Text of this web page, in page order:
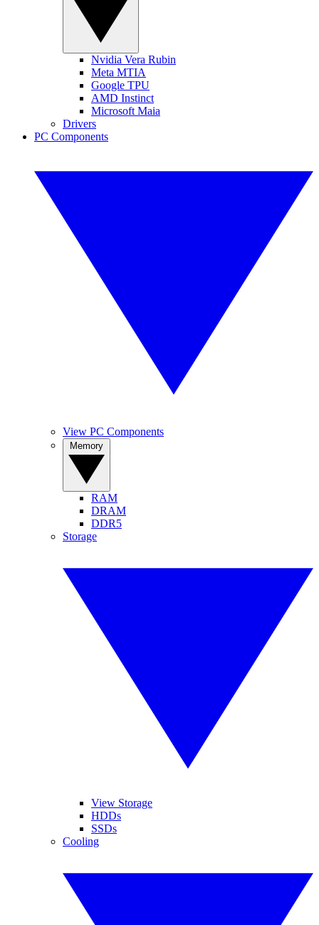
Nvidia Vera Rubin
Meta MTIA
Google TPU
AMD Instinct
Microsoft Maia
Drivers
PC Components
View PC Components
RAM
DRAM
DDR5
Storage
View Storage
HDDs
SSDs
Cooling